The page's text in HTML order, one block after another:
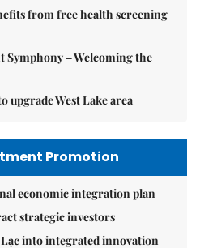
from free health screening
Symphony – Welcoming the
upgrade West Lake area
Promotion
economic integration plan
strategic investors
into integrated innovation